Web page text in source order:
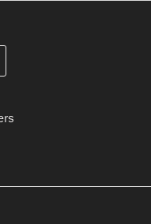
your customer